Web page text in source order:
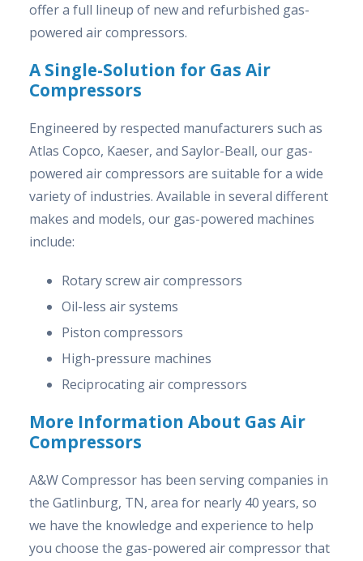
offer a full lineup of new and refurbished gas-
powered air compressors.
A Single-Solution for Gas Air
Compressors
Engineered by respected manufacturers such as
Atlas Copco, Kaeser, and Saylor-Beall, our gas-
powered air compressors are suitable for a wide
variety of industries. Available in several different
makes and models, our gas-powered machines
include:
Rotary screw air compressors
Oil-less air systems
Piston compressors
High-pressure machines
Reciprocating air compressors
More Information About Gas Air
Compressors
A&W Compressor has been serving companies in
the Gatlinburg, TN, area for nearly 40 years, so
we have the knowledge and experience to help
you choose the gas-powered air compressor that